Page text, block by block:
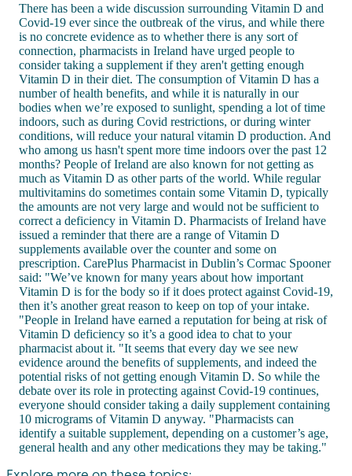
There has been a wide discussion surrounding Vitamin D and
Covid-19 ever since the outbreak of the virus, and while there
is no concrete evidence as to whether there is any sort of
connection, pharmacists in Ireland have urged people to
consider taking a supplement if they aren't getting enough
Vitamin D in their diet. The consumption of Vitamin D has a
number of health benefits, and while it is naturally in our
bodies when we’re exposed to sunlight, spending a lot of time
indoors, such as during Covid restrictions, or during winter
conditions, will reduce your natural vitamin D production. And
who among us hasn't spent more time indoors over the past 12
months? People of Ireland are also known for not getting as
much as Vitamin D as other parts of the world. While regular
multivitamins do sometimes contain some Vitamin D, typically
the amounts are not very large and would not be sufficient to
correct a deficiency in Vitamin D. Pharmacists of Ireland have
issued a reminder that there are a range of Vitamin D
supplements available over the counter and some on
prescription. CarePlus Pharmacist in Dublin’s Cormac Spooner
said: "We’ve known for many years about how important
Vitamin D is for the body so if it does protect against Covid-19,
then it’s another great reason to keep on top of your intake.
"People in Ireland have earned a reputation for being at risk of
Vitamin D deficiency so it’s a good idea to chat to your
pharmacist about it. "It seems that every day we see new
evidence around the benefits of supplements, and indeed the
potential risks of not getting enough Vitamin D. So while the
debate over its role in protecting against Covid-19 continues,
everyone should consider taking a daily supplement containing
10 micrograms of Vitamin D anyway. "Pharmacists can
identify a suitable supplement, depending on a customer’s age,
general health and any other medications they may be taking."